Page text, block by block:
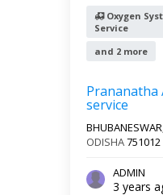
Oxygen
Service
and 2 more
Prananatha
service
ODISHA751012
ADMIN
3 years